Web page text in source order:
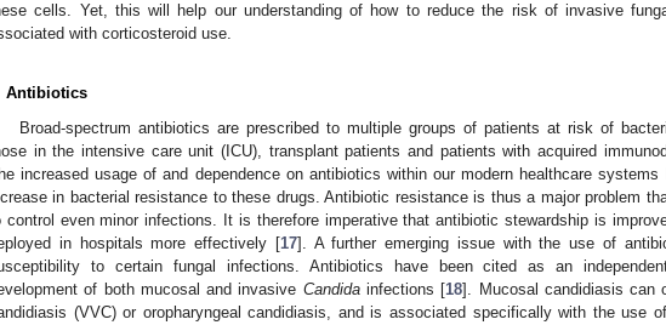
cells. Yet, this will help our understanding of how to reduce the risk of invasive
with corticosteroid use.
Antibiotics
Broad-spectrum antibiotics are prescribed to multiple groups of patients at risk of
in the intensive care unit (ICU), transplant patients and patients with acquired
increased usage of and dependence on antibiotics within our modern healthcare
in bacterial resistance to these drugs. Antibiotic resistance is thus a major problem
control even minor infections. It is therefore imperative that antibiotic stewardship is
in hospitals more effectively [17]. A further emerging issue with the use of
to certain fungal infections. Antibiotics have been cited as an
of both mucosal and invasive Candidainfections [18]. Mucosal candidiasis can
(VVC) or oropharyngeal candidiasis, and is associated specifically with the use